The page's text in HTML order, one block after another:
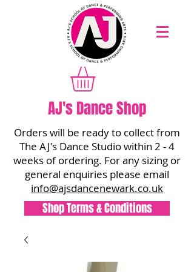
AJ's Dance Shop
Orders will be ready to collect from
The AJ's Dance Studio within 2 - 4
weeks of ordering. For any sizing or
general enquiries please email
info@ajsdancenewark.co.uk
Shop Terms & Conditions